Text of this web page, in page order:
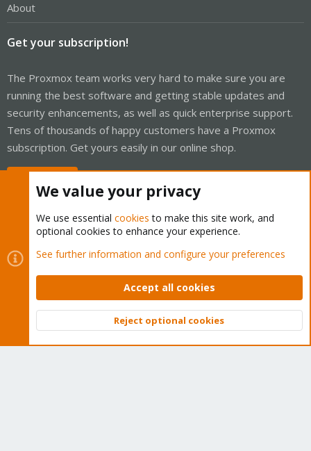
About
Get your subscription!
The Proxmox team works very hard to make sure you are
running the best software and getting stable updates and
security enhancements, as well as quick enterprise support.
Tens of thousands of happy customers have a Proxmox
subscription. Get yours easily in our online shop.
Cookies
Proxmox Support Forum - Light Mode
Contact us
Terms and rules Privacy policy Help Home
Community platform by XenForo © 2010-2026 XenForo Ltd.
Top
We value your privacy
We use essential cookies to make this site work, and
optional cookies to enhance your experience.
See further information and configure your preferences
Accept all cookies
Reject optional cookies